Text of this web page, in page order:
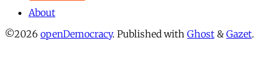
About
©2026 openDemocracy. Published with Ghost & Gazet.